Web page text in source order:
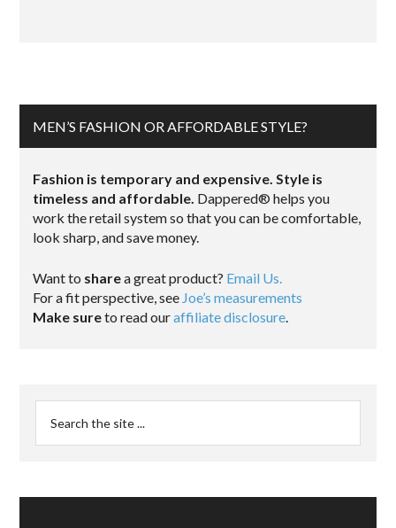
MEN’S FASHION OR AFFORDABLE STYLE?
Fashion is temporary and expensive. Style is
timeless and affordable. Dappered® helps you
work the retail system so that you can be comfortable,
look sharp, and save money.
Want to sharea great product? Email Us.
For a fit perspective, see Joe’s measurements
Make sureto read ouraffiliate disclosure.